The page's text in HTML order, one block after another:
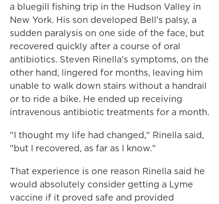
a bluegill fishing trip in the Hudson Valley in
New York. His son developed Bell's palsy, a
sudden paralysis on one side of the face, but
recovered quickly after a course of oral
antibiotics. Steven Rinella's symptoms, on the
other hand, lingered for months, leaving him
unable to walk down stairs without a handrail
or to ride a bike. He ended up receiving
intravenous antibiotic treatments for a month.
"I thought my life had changed," Rinella said,
"but I recovered, as far as I know."
That experience is one reason Rinella said he
would absolutely consider getting a Lyme
vaccine if it proved safe and provided